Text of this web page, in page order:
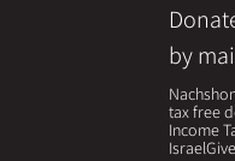
by
tax free
Income